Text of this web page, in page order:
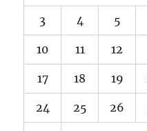
3 4 5
10 11 12
17 18 19
24 25 26